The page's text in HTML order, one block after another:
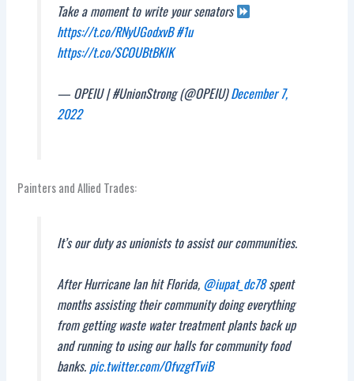
Take a moment to write your senators
https://t.co/RNyUGodxvB#1u
https://t.co/SCOUBtBKlK
— OPEIU | #UnionStrong (@OPEIU)December 7,
2022
Painters and Allied Trades:
It’s our duty as unionists to assist our communities.
After Hurricane Ian hit Florida, @iupat_dc78spent
months assisting their community doing everything
from getting waste water treatment plants back up
and running to using our halls for community food
banks. pic.twitter.com/OfvzgfTviB